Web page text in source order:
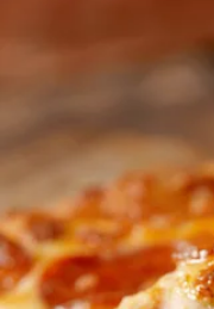
How to